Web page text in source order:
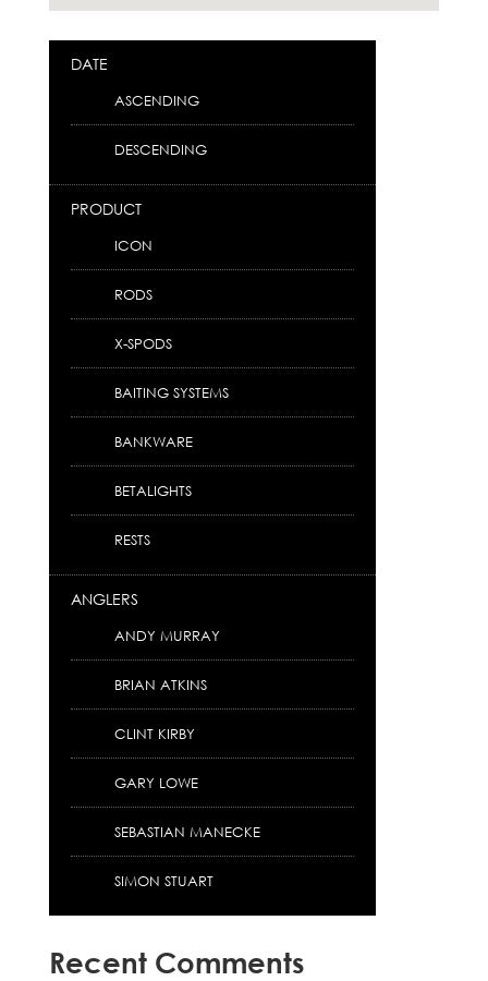
DATE
ASCENDING
DESCENDING
PRODUCT
ICON
RODS
X-SPODS
BAITING SYSTEMS
BANKWARE
BETALIGHTS
RESTS
ANGLERS
ANDY MURRAY
BRIAN ATKINS
CLINT KIRBY
GARY LOWE
SEBASTIAN MANECKE
SIMON STUART
Recent Comments